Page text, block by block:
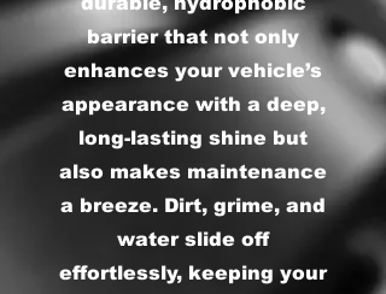
barrier that not only
enhances your vehicle’s
appearance with a deep,
long-lasting shine but
also makes maintenance
a breeze. Dirt, grime, and
water slide off
effortlessly, keeping your